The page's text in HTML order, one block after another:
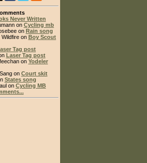
Never Written
on Cycling mb
on Rain song
on Boy Scout
Tag post
Laser Tag post
on Yodeler
on Court skit
States song
on Cycling MB